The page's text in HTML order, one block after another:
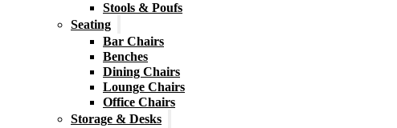
Stools & Poufs
Seating
Bar Chairs
Benches
Dining Chairs
Lounge Chairs
Office Chairs
Storage & Desks